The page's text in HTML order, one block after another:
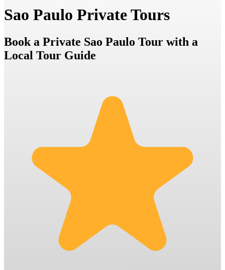
Sao Paulo Private Tours
Book a Private Sao Paulo Tour with a
Local Tour Guide